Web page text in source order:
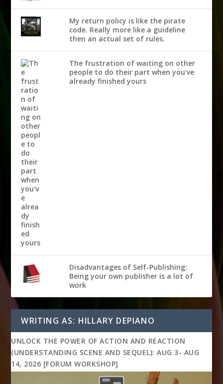
My return policy is like the pirate
code. Really more like a guideline
then an actual set of rules.
The frustration of waiting on other
people to do their part when you've
already finished yours
Disadvantages of Self-Publishing:
Being your own publisher is a lot of
work
WRITING AS: HILLARY DEPIANO
UNLOCK THE POWER OF ACTION AND REACTION
(UNDERSTANDING SCENE AND SEQUEL): AUG 3- AUG
14, 2026 [FORUM WORKSHOP]